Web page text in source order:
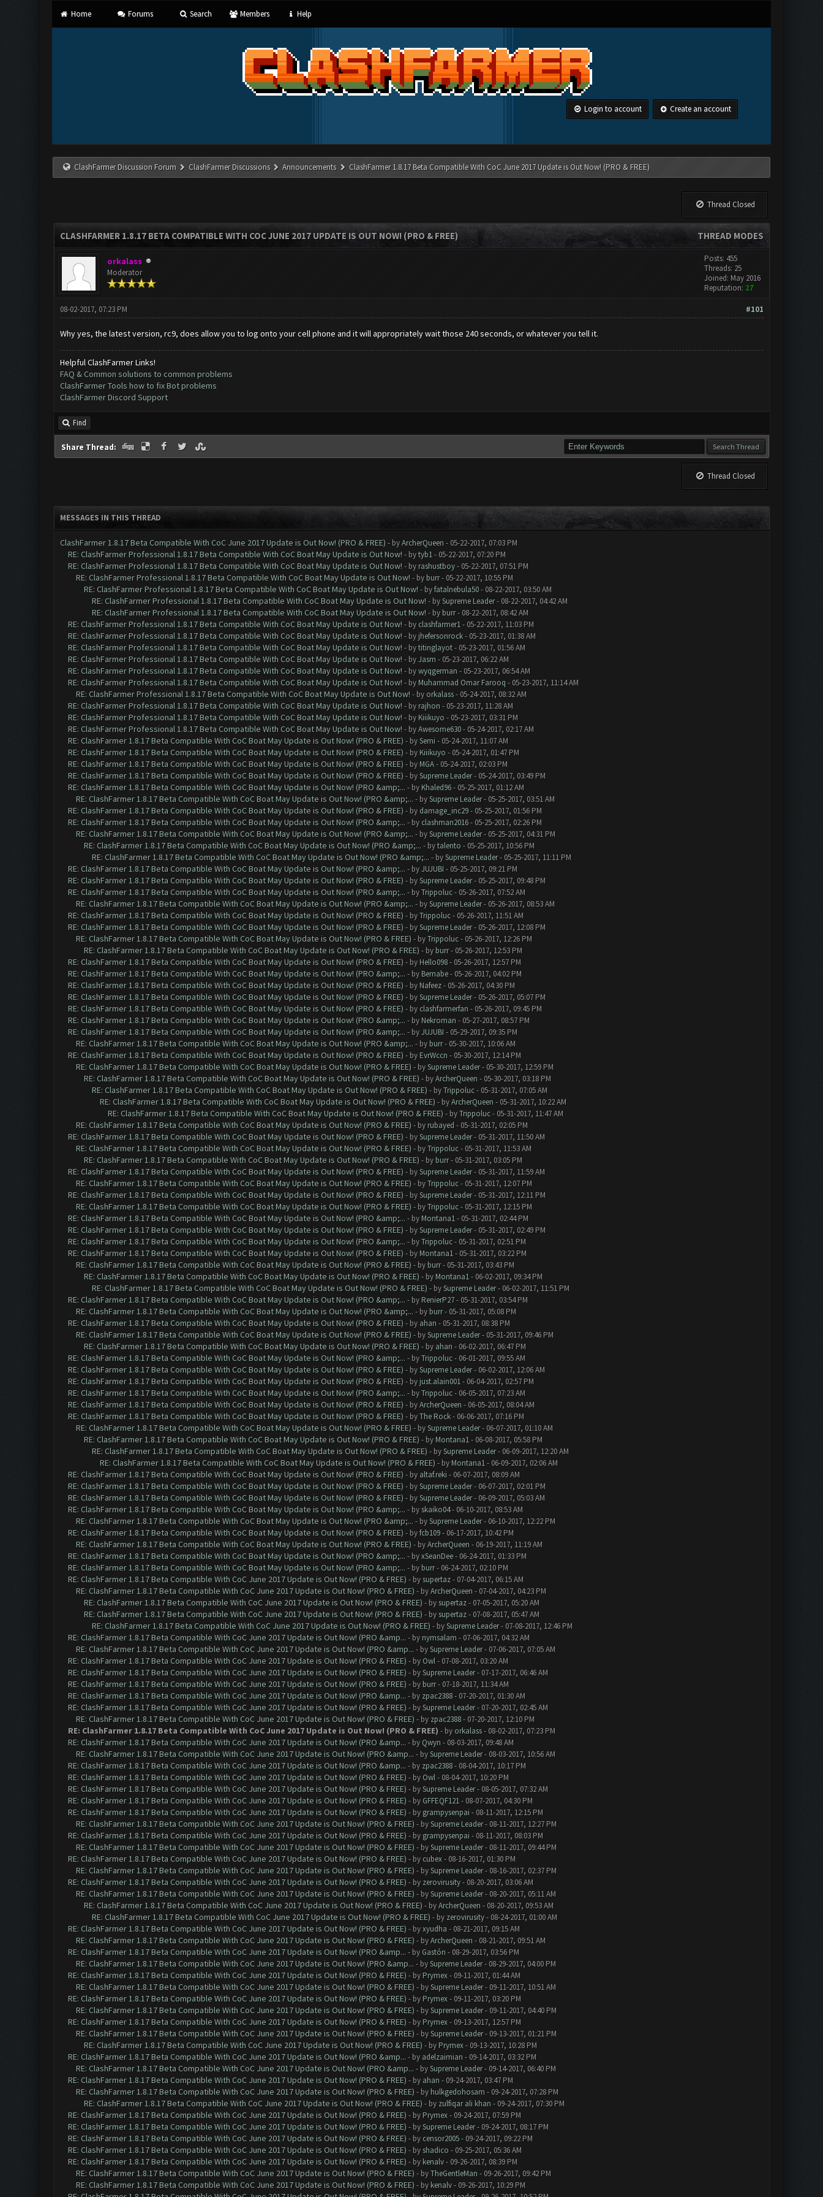
Home Forums Search Members Help
Login to account Create an account
ClashFarmer Discussion Forum ClashFarmer Discussions Announcements ClashFarmer 1.8.17 Beta Compatible With CoC June 2017 Update is Out Now! (PRO & FREE)
Thread Closed
THREAD MODES
CLASHFARMER 1.8.17 BETA COMPATIBLE WITH COC JUNE 2017 UPDATE IS OUT NOW! (PRO & FREE)
orkalass
Moderator
Posts: 455
Threads: 25
Joined: May 2016
Reputation: 27
#101
08-02-2017, 07:23 PM
Why yes, the latest version, rc9, does allow you to log onto your cell phone and it will appropriately wait those 240 seconds, or whatever you tell it.
Helpful ClashFarmer Links!
FAQ & Common solutions to common problems
ClashFarmer Tools how to fix Bot problems
ClashFarmer Discord Support
Find
Share Thread:
Thread Closed
MESSAGES IN THIS THREAD
ClashFarmer 1.8.17 Beta Compatible With CoC June 2017 Update is Out Now! (PRO & FREE) - byArcherQueen - 05-22-2017, 07:03 PM
RE: ClashFarmer Professional 1.8.17 Beta Compatible With CoC Boat May Update is Out Now! - bytyb1- 05-22-2017, 07:20 PM
RE: ClashFarmer Professional 1.8.17 Beta Compatible With CoC Boat May Update is Out Now! - by rashustboy- 05-22-2017, 07:51 PM
RE: ClashFarmer Professional 1.8.17 Beta Compatible With CoC Boat May Update is Out Now! - by burr- 05-22-2017, 10:55 PM
RE: ClashFarmer Professional 1.8.17 Beta Compatible With CoC Boat May Update is Out Now! - byfatalnebula50- 08-22-2017, 03:50 AM
RE: ClashFarmer Professional 1.8.17 Beta Compatible With CoC Boat May Update is Out Now! - bySupreme Leader- 08-22-2017, 04:42 AM
RE: ClashFarmer Professional 1.8.17 Beta Compatible With CoC Boat May Update is Out Now! - by burr- 08-22-2017, 08:42 AM
RE: ClashFarmer Professional 1.8.17 Beta Compatible With CoC Boat May Update is Out Now! - by clashfarmer1- 05-22-2017, 11:03 PM
RE: ClashFarmer Professional 1.8.17 Beta Compatible With CoC Boat May Update is Out Now! - by jhefersonrock- 05-23-2017, 01:38 AM
RE: ClashFarmer Professional 1.8.17 Beta Compatible With CoC Boat May Update is Out Now! - bytitinglayot- 05-23-2017, 01:56 AM
RE: ClashFarmer Professional 1.8.17 Beta Compatible With CoC Boat May Update is Out Now! - byJasm - 05-23-2017, 06:22 AM
RE: ClashFarmer Professional 1.8.17 Beta Compatible With CoC Boat May Update is Out Now! - bywyqgerman - 05-23-2017, 06:54 AM
RE: ClashFarmer Professional 1.8.17 Beta Compatible With CoC Boat May Update is Out Now! - by Muhammad Omar Farooq - 05-23-2017, 11:14 AM
RE: ClashFarmer Professional 1.8.17 Beta Compatible With CoC Boat May Update is Out Now! - by orkalass- 05-24-2017, 08:32 AM
RE: ClashFarmer Professional 1.8.17 Beta Compatible With CoC Boat May Update is Out Now! - by rajhon - 05-23-2017, 11:28 AM
RE: ClashFarmer Professional 1.8.17 Beta Compatible With CoC Boat May Update is Out Now! - by Kiiikuyo - 05-23-2017, 03:31 PM
RE: ClashFarmer Professional 1.8.17 Beta Compatible With CoC Boat May Update is Out Now! - byAwesome630- 05-24-2017, 02:17 AM
RE: ClashFarmer 1.8.17 Beta Compatible With CoC Boat May Update is Out Now! (PRO & FREE) - bySemi - 05-24-2017, 11:07 AM
RE: ClashFarmer 1.8.17 Beta Compatible With CoC Boat May Update is Out Now! (PRO & FREE) - by Kiiikuyo - 05-24-2017, 01:47 PM
RE: ClashFarmer 1.8.17 Beta Compatible With CoC Boat May Update is Out Now! (PRO & FREE) - by MGA- 05-24-2017, 02:03 PM
RE: ClashFarmer 1.8.17 Beta Compatible With CoC Boat May Update is Out Now! (PRO & FREE) - bySupreme Leader- 05-24-2017, 03:49 PM
RE: ClashFarmer 1.8.17 Beta Compatible With CoC Boat May Update is Out Now! (PRO &amp;... - by Khaled96- 05-25-2017, 01:12 AM
RE: ClashFarmer 1.8.17 Beta Compatible With CoC Boat May Update is Out Now! (PRO &amp;... - bySupreme Leader- 05-25-2017, 03:51 AM
RE: ClashFarmer 1.8.17 Beta Compatible With CoC Boat May Update is Out Now! (PRO & FREE) - by damage_inc29- 05-25-2017, 01:56 PM
RE: ClashFarmer 1.8.17 Beta Compatible With CoC Boat May Update is Out Now! (PRO &amp;... - by clashman2016- 05-25-2017, 02:26 PM
RE: ClashFarmer 1.8.17 Beta Compatible With CoC Boat May Update is Out Now! (PRO &amp;... - bySupreme Leader- 05-25-2017, 04:31 PM
RE: ClashFarmer 1.8.17 Beta Compatible With CoC Boat May Update is Out Now! (PRO &amp;... - bytalento - 05-25-2017, 10:56 PM
RE: ClashFarmer 1.8.17 Beta Compatible With CoC Boat May Update is Out Now! (PRO &amp;... - bySupreme Leader- 05-25-2017, 11:11 PM
RE: ClashFarmer 1.8.17 Beta Compatible With CoC Boat May Update is Out Now! (PRO &amp;... - byJUJUBI - 05-25-2017, 09:21 PM
RE: ClashFarmer 1.8.17 Beta Compatible With CoC Boat May Update is Out Now! (PRO & FREE) - bySupreme Leader- 05-25-2017, 09:48 PM
RE: ClashFarmer 1.8.17 Beta Compatible With CoC Boat May Update is Out Now! (PRO &amp;... - byTrippoluc- 05-26-2017, 07:52 AM
RE: ClashFarmer 1.8.17 Beta Compatible With CoC Boat May Update is Out Now! (PRO &amp;... - bySupreme Leader- 05-26-2017, 08:53 AM
RE: ClashFarmer 1.8.17 Beta Compatible With CoC Boat May Update is Out Now! (PRO & FREE) - byTrippoluc- 05-26-2017, 11:51 AM
RE: ClashFarmer 1.8.17 Beta Compatible With CoC Boat May Update is Out Now! (PRO & FREE) - bySupreme Leader- 05-26-2017, 12:08 PM
RE: ClashFarmer 1.8.17 Beta Compatible With CoC Boat May Update is Out Now! (PRO & FREE) - byTrippoluc- 05-26-2017, 12:26 PM
RE: ClashFarmer 1.8.17 Beta Compatible With CoC Boat May Update is Out Now! (PRO & FREE) - by burr- 05-26-2017, 12:53 PM
RE: ClashFarmer 1.8.17 Beta Compatible With CoC Boat May Update is Out Now! (PRO & FREE) - by Hello098- 05-26-2017, 12:57 PM
RE: ClashFarmer 1.8.17 Beta Compatible With CoC Boat May Update is Out Now! (PRO &amp;... - by Bernabe- 05-26-2017, 04:02 PM
RE: ClashFarmer 1.8.17 Beta Compatible With CoC Boat May Update is Out Now! (PRO & FREE) - by Nafeez- 05-26-2017, 04:30 PM
RE: ClashFarmer 1.8.17 Beta Compatible With CoC Boat May Update is Out Now! (PRO & FREE) - bySupreme Leader- 05-26-2017, 05:07 PM
RE: ClashFarmer 1.8.17 Beta Compatible With CoC Boat May Update is Out Now! (PRO & FREE) - by clashfarmerfan - 05-26-2017, 09:45 PM
RE: ClashFarmer 1.8.17 Beta Compatible With CoC Boat May Update is Out Now! (PRO &amp;... - by Nekroman - 05-27-2017, 08:57 PM
RE: ClashFarmer 1.8.17 Beta Compatible With CoC Boat May Update is Out Now! (PRO &amp;... - byJUJUBI - 05-29-2017, 09:35 PM
RE: ClashFarmer 1.8.17 Beta Compatible With CoC Boat May Update is Out Now! (PRO &amp;... - by burr- 05-30-2017, 10:06 AM
RE: ClashFarmer 1.8.17 Beta Compatible With CoC Boat May Update is Out Now! (PRO & FREE) - by EvrWccn - 05-30-2017, 12:14 PM
RE: ClashFarmer 1.8.17 Beta Compatible With CoC Boat May Update is Out Now! (PRO & FREE) - bySupreme Leader- 05-30-2017, 12:59 PM
RE: ClashFarmer 1.8.17 Beta Compatible With CoC Boat May Update is Out Now! (PRO & FREE) - byArcherQueen - 05-30-2017, 03:18 PM
RE: ClashFarmer 1.8.17 Beta Compatible With CoC Boat May Update is Out Now! (PRO & FREE) - byTrippoluc- 05-31-2017, 07:05 AM
RE: ClashFarmer 1.8.17 Beta Compatible With CoC Boat May Update is Out Now! (PRO & FREE) - byArcherQueen - 05-31-2017, 10:22 AM
RE: ClashFarmer 1.8.17 Beta Compatible With CoC Boat May Update is Out Now! (PRO & FREE) - byTrippoluc- 05-31-2017, 11:47 AM
RE: ClashFarmer 1.8.17 Beta Compatible With CoC Boat May Update is Out Now! (PRO & FREE) - by rubayed - 05-31-2017, 02:05 PM
RE: ClashFarmer 1.8.17 Beta Compatible With CoC Boat May Update is Out Now! (PRO & FREE) - bySupreme Leader- 05-31-2017, 11:50 AM
RE: ClashFarmer 1.8.17 Beta Compatible With CoC Boat May Update is Out Now! (PRO & FREE) - byTrippoluc- 05-31-2017, 11:53 AM
RE: ClashFarmer 1.8.17 Beta Compatible With CoC Boat May Update is Out Now! (PRO & FREE) - by burr- 05-31-2017, 03:05 PM
RE: ClashFarmer 1.8.17 Beta Compatible With CoC Boat May Update is Out Now! (PRO & FREE) - bySupreme Leader- 05-31-2017, 11:59 AM
RE: ClashFarmer 1.8.17 Beta Compatible With CoC Boat May Update is Out Now! (PRO & FREE) - byTrippoluc- 05-31-2017, 12:07 PM
RE: ClashFarmer 1.8.17 Beta Compatible With CoC Boat May Update is Out Now! (PRO & FREE) - bySupreme Leader- 05-31-2017, 12:11 PM
RE: ClashFarmer 1.8.17 Beta Compatible With CoC Boat May Update is Out Now! (PRO & FREE) - byTrippoluc- 05-31-2017, 12:15 PM
RE: ClashFarmer 1.8.17 Beta Compatible With CoC Boat May Update is Out Now! (PRO &amp;... - by Montana1- 05-31-2017, 02:44 PM
RE: ClashFarmer 1.8.17 Beta Compatible With CoC Boat May Update is Out Now! (PRO & FREE) - bySupreme Leader- 05-31-2017, 02:49 PM
RE: ClashFarmer 1.8.17 Beta Compatible With CoC Boat May Update is Out Now! (PRO &amp;... - byTrippoluc- 05-31-2017, 02:51 PM
RE: ClashFarmer 1.8.17 Beta Compatible With CoC Boat May Update is Out Now! (PRO & FREE) - by Montana1- 05-31-2017, 03:22 PM
RE: ClashFarmer 1.8.17 Beta Compatible With CoC Boat May Update is Out Now! (PRO & FREE) - by burr- 05-31-2017, 03:43 PM
RE: ClashFarmer 1.8.17 Beta Compatible With CoC Boat May Update is Out Now! (PRO & FREE) - by Montana1- 06-02-2017, 09:34 PM
RE: ClashFarmer 1.8.17 Beta Compatible With CoC Boat May Update is Out Now! (PRO & FREE) - bySupreme Leader- 06-02-2017, 11:51 PM
RE: ClashFarmer 1.8.17 Beta Compatible With CoC Boat May Update is Out Now! (PRO &amp;... - by RenierP27- 05-31-2017, 03:54 PM
RE: ClashFarmer 1.8.17 Beta Compatible With CoC Boat May Update is Out Now! (PRO &amp;... - by burr- 05-31-2017, 05:08 PM
RE: ClashFarmer 1.8.17 Beta Compatible With CoC Boat May Update is Out Now! (PRO & FREE) - by ahan - 05-31-2017, 08:38 PM
RE: ClashFarmer 1.8.17 Beta Compatible With CoC Boat May Update is Out Now! (PRO & FREE) - bySupreme Leader- 05-31-2017, 09:46 PM
RE: ClashFarmer 1.8.17 Beta Compatible With CoC Boat May Update is Out Now! (PRO & FREE) - by ahan - 06-02-2017, 06:47 PM
RE: ClashFarmer 1.8.17 Beta Compatible With CoC Boat May Update is Out Now! (PRO &amp;... - byTrippoluc- 06-01-2017, 09:55 AM
RE: ClashFarmer 1.8.17 Beta Compatible With CoC Boat May Update is Out Now! (PRO & FREE) - bySupreme Leader- 06-02-2017, 12:06 AM
RE: ClashFarmer 1.8.17 Beta Compatible With CoC Boat May Update is Out Now! (PRO & FREE) - by just.alain001- 06-04-2017, 02:57 PM
RE: ClashFarmer 1.8.17 Beta Compatible With CoC Boat May Update is Out Now! (PRO &amp;... - byTrippoluc- 06-05-2017, 07:23 AM
RE: ClashFarmer 1.8.17 Beta Compatible With CoC Boat May Update is Out Now! (PRO & FREE) - byArcherQueen - 06-05-2017, 08:04 AM
RE: ClashFarmer 1.8.17 Beta Compatible With CoC Boat May Update is Out Now! (PRO & FREE) - byThe Rock- 06-06-2017, 07:16 PM
RE: ClashFarmer 1.8.17 Beta Compatible With CoC Boat May Update is Out Now! (PRO & FREE) - bySupreme Leader- 06-07-2017, 01:10 AM
RE: ClashFarmer 1.8.17 Beta Compatible With CoC Boat May Update is Out Now! (PRO & FREE) - by Montana1- 06-08-2017, 05:58 PM
RE: ClashFarmer 1.8.17 Beta Compatible With CoC Boat May Update is Out Now! (PRO & FREE) - bySupreme Leader- 06-09-2017, 12:20 AM
RE: ClashFarmer 1.8.17 Beta Compatible With CoC Boat May Update is Out Now! (PRO & FREE) - by Montana1- 06-09-2017, 02:06 AM
RE: ClashFarmer 1.8.17 Beta Compatible With CoC Boat May Update is Out Now! (PRO & FREE) - by altaf.reki - 06-07-2017, 08:09 AM
RE: ClashFarmer 1.8.17 Beta Compatible With CoC Boat May Update is Out Now! (PRO & FREE) - bySupreme Leader- 06-07-2017, 02:01 PM
RE: ClashFarmer 1.8.17 Beta Compatible With CoC Boat May Update is Out Now! (PRO & FREE) - bySupreme Leader- 06-09-2017, 05:03 AM
RE: ClashFarmer 1.8.17 Beta Compatible With CoC Boat May Update is Out Now! (PRO &amp;... - by skaiko04- 06-10-2017, 08:53 AM
RE: ClashFarmer 1.8.17 Beta Compatible With CoC Boat May Update is Out Now! (PRO &amp;... - bySupreme Leader- 06-10-2017, 12:22 PM
RE: ClashFarmer 1.8.17 Beta Compatible With CoC Boat May Update is Out Now! (PRO & FREE) - byfcb109- 06-17-2017, 10:42 PM
RE: ClashFarmer 1.8.17 Beta Compatible With CoC Boat May Update is Out Now! (PRO & FREE) - byArcherQueen - 06-19-2017, 11:19 AM
RE: ClashFarmer 1.8.17 Beta Compatible With CoC Boat May Update is Out Now! (PRO &amp;... - byxSeanDee- 06-24-2017, 01:33 PM
RE: ClashFarmer 1.8.17 Beta Compatible With CoC Boat May Update is Out Now! (PRO &amp;... - by burr- 06-24-2017, 02:10 PM
RE: ClashFarmer 1.8.17 Beta Compatible With CoC June 2017 Update is Out Now! (PRO & FREE) - by supertaz- 07-04-2017, 06:15 AM
RE: ClashFarmer 1.8.17 Beta Compatible With CoC June 2017 Update is Out Now! (PRO & FREE) - byArcherQueen - 07-04-2017, 04:23 PM
RE: ClashFarmer 1.8.17 Beta Compatible With CoC June 2017 Update is Out Now! (PRO & FREE) - by supertaz- 07-05-2017, 05:20 AM
RE: ClashFarmer 1.8.17 Beta Compatible With CoC June 2017 Update is Out Now! (PRO & FREE) - by supertaz- 07-08-2017, 05:47 AM
RE: ClashFarmer 1.8.17 Beta Compatible With CoC June 2017 Update is Out Now! (PRO & FREE) - bySupreme Leader- 07-08-2017, 12:46 PM
RE: ClashFarmer 1.8.17 Beta Compatible With CoC June 2017 Update is Out Now! (PRO &amp... - by nymsalam - 07-06-2017, 04:32 AM
RE: ClashFarmer 1.8.17 Beta Compatible With CoC June 2017 Update is Out Now! (PRO &amp... - bySupreme Leader- 07-06-2017, 07:05 AM
RE: ClashFarmer 1.8.17 Beta Compatible With CoC June 2017 Update is Out Now! (PRO & FREE) - by Owl- 07-08-2017, 03:20 AM
RE: ClashFarmer 1.8.17 Beta Compatible With CoC June 2017 Update is Out Now! (PRO & FREE) - bySupreme Leader- 07-17-2017, 06:46 AM
RE: ClashFarmer 1.8.17 Beta Compatible With CoC June 2017 Update is Out Now! (PRO & FREE) - by burr- 07-18-2017, 11:34 AM
RE: ClashFarmer 1.8.17 Beta Compatible With CoC June 2017 Update is Out Now! (PRO &amp... - by zpac2388- 07-20-2017, 01:30 AM
RE: ClashFarmer 1.8.17 Beta Compatible With CoC June 2017 Update is Out Now! (PRO & FREE) - bySupreme Leader- 07-20-2017, 02:45 AM
RE: ClashFarmer 1.8.17 Beta Compatible With CoC June 2017 Update is Out Now! (PRO & FREE) - by zpac2388- 07-20-2017, 12:10 PM
RE: ClashFarmer 1.8.17 Beta Compatible With CoC June 2017 Update is Out Now! (PRO & FREE) - by orkalass- 08-02-2017, 07:23 PM
RE: ClashFarmer 1.8.17 Beta Compatible With CoC June 2017 Update is Out Now! (PRO &amp... - by Qwyn - 08-03-2017, 09:48 AM
RE: ClashFarmer 1.8.17 Beta Compatible With CoC June 2017 Update is Out Now! (PRO &amp... - bySupreme Leader- 08-03-2017, 10:56 AM
RE: ClashFarmer 1.8.17 Beta Compatible With CoC June 2017 Update is Out Now! (PRO &amp... - by zpac2388- 08-04-2017, 10:17 PM
RE: ClashFarmer 1.8.17 Beta Compatible With CoC June 2017 Update is Out Now! (PRO & FREE) - by Owl- 08-04-2017, 10:20 PM
RE: ClashFarmer 1.8.17 Beta Compatible With CoC June 2017 Update is Out Now! (PRO & FREE) - bySupreme Leader- 08-05-2017, 07:32 AM
RE: ClashFarmer 1.8.17 Beta Compatible With CoC June 2017 Update is Out Now! (PRO & FREE) - by GFFEQF121- 08-07-2017, 04:30 PM
RE: ClashFarmer 1.8.17 Beta Compatible With CoC June 2017 Update is Out Now! (PRO & FREE) - by grampysenpai - 08-11-2017, 12:15 PM
RE: ClashFarmer 1.8.17 Beta Compatible With CoC June 2017 Update is Out Now! (PRO & FREE) - bySupreme Leader- 08-11-2017, 12:27 PM
RE: ClashFarmer 1.8.17 Beta Compatible With CoC June 2017 Update is Out Now! (PRO & FREE) - by grampysenpai - 08-11-2017, 08:03 PM
RE: ClashFarmer 1.8.17 Beta Compatible With CoC June 2017 Update is Out Now! (PRO & FREE) - bySupreme Leader- 08-11-2017, 09:44 PM
RE: ClashFarmer 1.8.17 Beta Compatible With CoC June 2017 Update is Out Now! (PRO & FREE) - by cubex- 08-16-2017, 01:30 PM
RE: ClashFarmer 1.8.17 Beta Compatible With CoC June 2017 Update is Out Now! (PRO & FREE) - bySupreme Leader- 08-16-2017, 02:37 PM
RE: ClashFarmer 1.8.17 Beta Compatible With CoC June 2017 Update is Out Now! (PRO & FREE) - by zerovirusity- 08-20-2017, 03:06 AM
RE: ClashFarmer 1.8.17 Beta Compatible With CoC June 2017 Update is Out Now! (PRO & FREE) - bySupreme Leader- 08-20-2017, 05:11 AM
RE: ClashFarmer 1.8.17 Beta Compatible With CoC June 2017 Update is Out Now! (PRO & FREE) - byArcherQueen - 08-20-2017, 09:53 AM
RE: ClashFarmer 1.8.17 Beta Compatible With CoC June 2017 Update is Out Now! (PRO & FREE) - by zerovirusity- 08-24-2017, 01:00 AM
RE: ClashFarmer 1.8.17 Beta Compatible With CoC June 2017 Update is Out Now! (PRO & FREE) - byxyudha - 08-21-2017, 09:15 AM
RE: ClashFarmer 1.8.17 Beta Compatible With CoC June 2017 Update is Out Now! (PRO & FREE) - byArcherQueen - 08-21-2017, 09:51 AM
RE: ClashFarmer 1.8.17 Beta Compatible With CoC June 2017 Update is Out Now! (PRO &amp... - by Gastón - 08-29-2017, 03:56 PM
RE: ClashFarmer 1.8.17 Beta Compatible With CoC June 2017 Update is Out Now! (PRO &amp... - bySupreme Leader- 08-29-2017, 04:00 PM
RE: ClashFarmer 1.8.17 Beta Compatible With CoC June 2017 Update is Out Now! (PRO & FREE) - by Prymex- 09-11-2017, 01:44 AM
RE: ClashFarmer 1.8.17 Beta Compatible With CoC June 2017 Update is Out Now! (PRO & FREE) - bySupreme Leader- 09-11-2017, 10:51 AM
RE: ClashFarmer 1.8.17 Beta Compatible With CoC June 2017 Update is Out Now! (PRO & FREE) - by Prymex- 09-11-2017, 03:20 PM
RE: ClashFarmer 1.8.17 Beta Compatible With CoC June 2017 Update is Out Now! (PRO & FREE) - bySupreme Leader- 09-11-2017, 04:40 PM
RE: ClashFarmer 1.8.17 Beta Compatible With CoC June 2017 Update is Out Now! (PRO & FREE) - by Prymex- 09-13-2017, 12:57 PM
RE: ClashFarmer 1.8.17 Beta Compatible With CoC June 2017 Update is Out Now! (PRO & FREE) - bySupreme Leader- 09-13-2017, 01:21 PM
RE: ClashFarmer 1.8.17 Beta Compatible With CoC June 2017 Update is Out Now! (PRO & FREE) - by Prymex- 09-13-2017, 10:28 PM
RE: ClashFarmer 1.8.17 Beta Compatible With CoC June 2017 Update is Out Now! (PRO &amp... - by adelzaimian - 09-14-2017, 03:32 PM
RE: ClashFarmer 1.8.17 Beta Compatible With CoC June 2017 Update is Out Now! (PRO &amp... - bySupreme Leader- 09-14-2017, 06:40 PM
RE: ClashFarmer 1.8.17 Beta Compatible With CoC June 2017 Update is Out Now! (PRO & FREE) - by ahan - 09-24-2017, 03:47 PM
RE: ClashFarmer 1.8.17 Beta Compatible With CoC June 2017 Update is Out Now! (PRO & FREE) - by hulkgedohosam - 09-24-2017, 07:28 PM
RE: ClashFarmer 1.8.17 Beta Compatible With CoC June 2017 Update is Out Now! (PRO & FREE) - by zulfiqar ali khan - 09-24-2017, 07:30 PM
RE: ClashFarmer 1.8.17 Beta Compatible With CoC June 2017 Update is Out Now! (PRO & FREE) - by Prymex- 09-24-2017, 07:59 PM
RE: ClashFarmer 1.8.17 Beta Compatible With CoC June 2017 Update is Out Now! (PRO & FREE) - bySupreme Leader- 09-24-2017, 08:17 PM
RE: ClashFarmer 1.8.17 Beta Compatible With CoC June 2017 Update is Out Now! (PRO & FREE) - by censor2005- 09-24-2017, 09:22 PM
RE: ClashFarmer 1.8.17 Beta Compatible With CoC June 2017 Update is Out Now! (PRO & FREE) - by shadico - 09-25-2017, 05:36 AM
RE: ClashFarmer 1.8.17 Beta Compatible With CoC June 2017 Update is Out Now! (PRO & FREE) - by kenalv- 09-26-2017, 08:39 PM
RE: ClashFarmer 1.8.17 Beta Compatible With CoC June 2017 Update is Out Now! (PRO & FREE) - byTheGentleMan - 09-26-2017, 09:42 PM
RE: ClashFarmer 1.8.17 Beta Compatible With CoC June 2017 Update is Out Now! (PRO & FREE) - by kenalv- 09-26-2017, 10:29 PM